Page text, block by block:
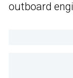
outboard